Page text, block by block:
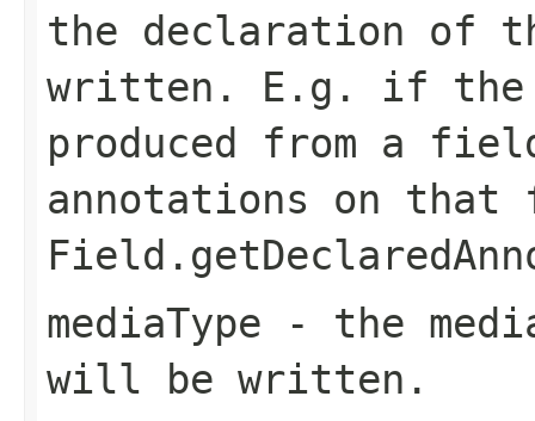
the declaration of
written. E.g. if the
produced from a
annotations on
mediaType - the
will be written.